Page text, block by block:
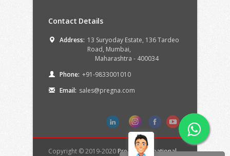
Contact Details
Address: 13 Suryoday Estate, 136 Tardeo
Road, Mumbai,
Maharashtra - 400034
Phone: +91-9833001010
Email: sales@pregna.com
Copyright © 2019-2020 Pregna International